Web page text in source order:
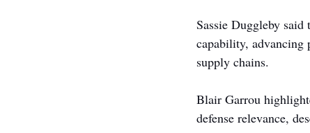
Sassie Duggleby
capability, advancing
supply chains.
Blair Garrou
defense relevance,